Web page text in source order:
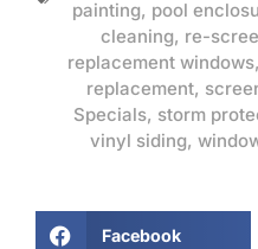
painting, pool
cleaning, re-
replacement windows,
replacement,
Specials, storm
vinyl siding,
Facebook